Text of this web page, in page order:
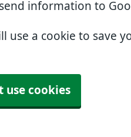
information to
use a cookie to save
use cookies